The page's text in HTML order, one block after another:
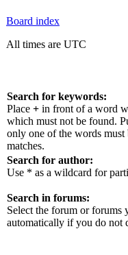
Board index
All times are UTC
Search for keywords:
Place + in front of a word
which must not be found.
only one of the words
matches.
Search for author:
Use * as a wildcard for
Search in forums:
Select the forum or forums
automatically if you do not